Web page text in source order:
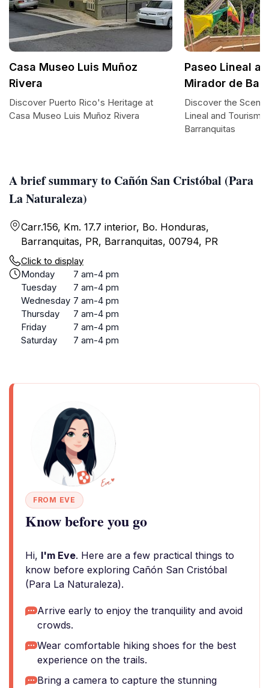
A brief summary to Cañón San Cristóbal (Para
La Naturaleza)
Carr.156, Km. 17.7 interior, Bo. Honduras,
Barranquitas, PR, Barranquitas, 00794, PR
Click to display
Monday
7 am-4 pm
Tuesday
7 am-4 pm
Wednesday 7 am-4 pm
Thursday
7 am-4 pm
Friday
7 am-4 pm
Saturday
7 am-4 pm
FROM EVE
Know before you go
Hi, I'm Eve. Here are a few practical things to
know before exploring Cañón San Cristóbal
(Para La Naturaleza).
Arrive early to enjoy the tranquility and avoid
crowds.
Wear comfortable hiking shoes for the best
experience on the trails.
Bring a camera to capture the stunning
Casa Museo Luis Muñoz
Rivera
Discover Puerto Rico's Heritage at
Casa Museo Luis Muñoz Rivera
Paseo Lineal
Mirador de
Discover the
Lineal and Tourism
Barranquitas